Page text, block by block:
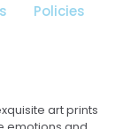
Policies
art prints